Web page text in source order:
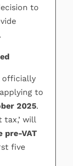
to
to
2025.
will
pre-VAT
five